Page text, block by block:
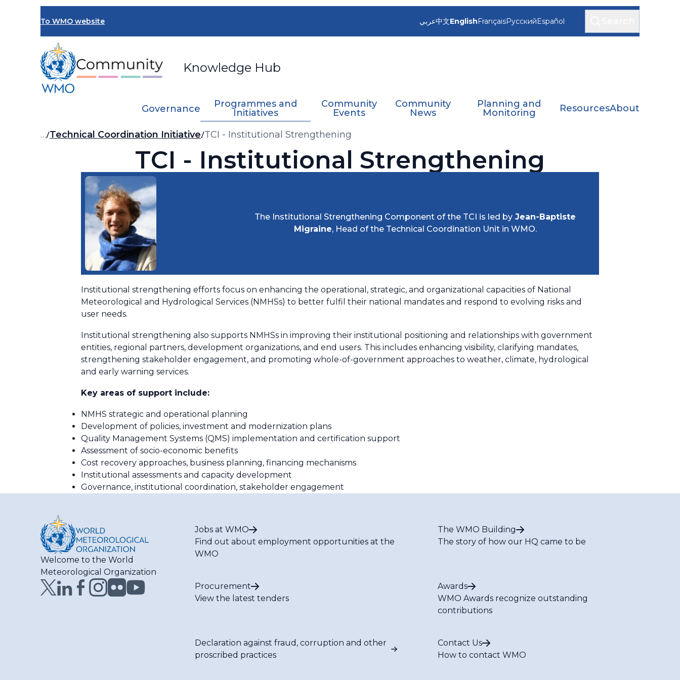
To WMO website
Knowledge Hub
عربي中文EnglishFrançaisРусскийEspañol
Governance
Programmes and
Initiatives
Community
Events
Community
News
Planning and
Monitoring
ResourcesAbout
Breadcrumb
… Technical Coordination Initiative TCI - Institutional Strengthening
TCI - Institutional Strengthening
The Institutional Strengthening Component of the TCI is led by Jean-Baptiste
Migraine, Head of the Technical Coordination Unit in WMO.
Institutional strengthening efforts focus on enhancing the operational, strategic, and organizational capacities of National
Meteorological and Hydrological Services (NMHSs) to better fulfil their national mandates and respond to evolving risks and
user needs.
Institutional strengthening also supports NMHSs in improving their institutional positioning and relationships with government
entities, regional partners, development organizations, and end users. This includes enhancing visibility, clarifying mandates,
strengthening stakeholder engagement, and promoting whole-of-government approaches to weather, climate, hydrological
and early warning services.
Key areas of support include:
NMHS strategic and operational planning
Development of policies, investment and modernization plans
Quality Management Systems (QMS) implementation and certification support
Assessment of socio-economic benefits
Cost recovery approaches, business planning, financing mechanisms
Institutional assessments and capacity development
Governance, institutional coordination, stakeholder engagement
Welcome to the World
Meteorological Organization
Jobs at WMO
Find out about employment opportunities at the
WMO
The WMO Building
The story of how our HQ came to be
Procurement
View the latest tenders
Awards
WMO Awards recognize outstanding
contributions
Declaration against fraud, corruption and other
proscribed practices
Contact Us
How to contact WMO